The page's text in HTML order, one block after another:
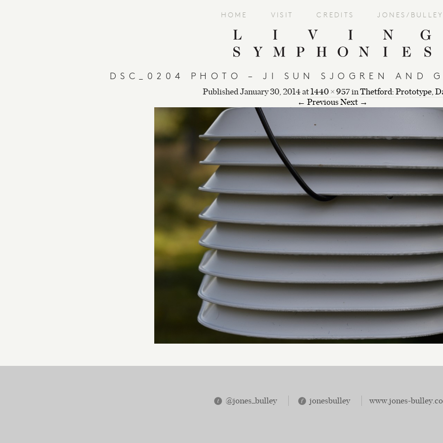
HOME VISIT CREDITS JONES/
DSC_0204 PHOTO – JI SUN SJOGREN AND
PublishedJanuary 30, 2014at1440 × 957inThetford: Prototype,
← PreviousNext →
@jones_bulley jonesbulley www.jones-